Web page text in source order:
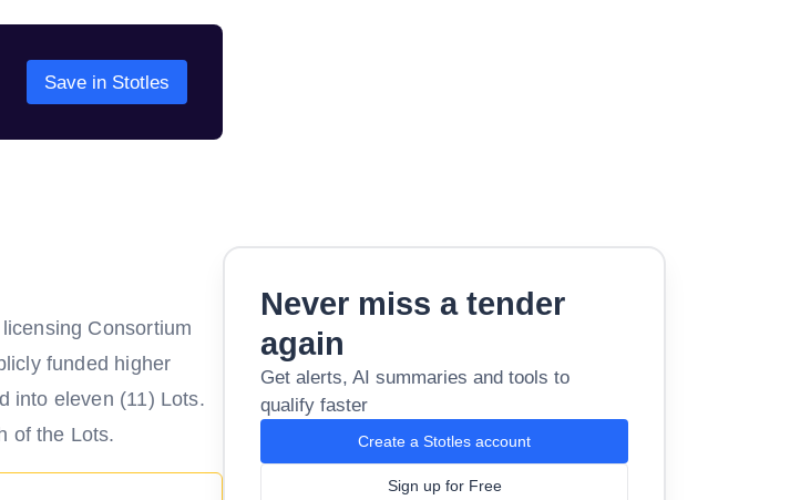
Save in Stotles
Consortium
funded higher
into eleven (11) Lots.
of the Lots.
Never miss a tender
again
Get alerts, AI summaries and tools to
qualify faster
Create a Stotles account
Sign up for Free